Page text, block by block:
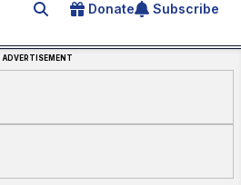
Search for an article
Donate Subscribe
ADVERTISEMENT